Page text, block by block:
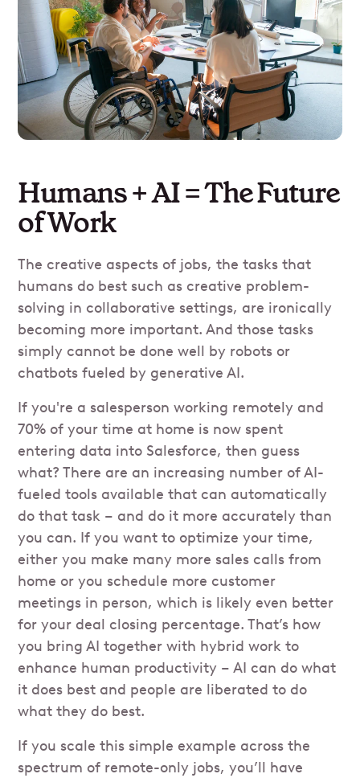
Humans + AI = The Future
of Work
The creative aspects of jobs, the tasks that
humans do best such as creative problem-
solving in collaborative settings, are ironically
becoming more important. And those tasks
simply cannot be done well by robots or
chatbots fueled by generative AI.
If you're a salesperson working remotely and
70% of your time at home is now spent
entering data into Salesforce, then guess
what? There are an increasing number of AI-
fueled tools available that can automatically
do that task – and do it more accurately than
you can. If you want to optimize your time,
either you make many more sales calls from
home or you schedule more customer
meetings in person, which is likely even better
for your deal closing percentage. That’s how
you bring AI together with hybrid work to
enhance human productivity – AI can do what
it does best and people are liberated to do
what they do best.
If you scale this simple example across the
spectrum of remote-only jobs, you’ll have